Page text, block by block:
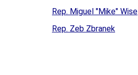
Rep. Miguel "Mike" Wise
Rep. Zeb Zbranek